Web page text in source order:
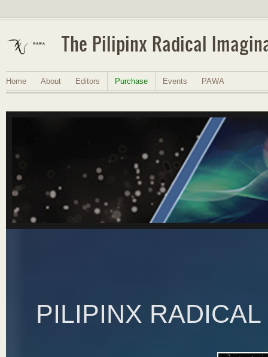
The Pilipinx Radical
Home About Editors Purchase Events PAWA
PILIPINX